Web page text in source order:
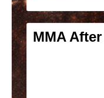
MMA